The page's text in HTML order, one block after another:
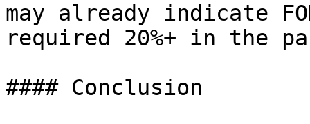
may already indicate
required 20%+ in the
#### Conclusion